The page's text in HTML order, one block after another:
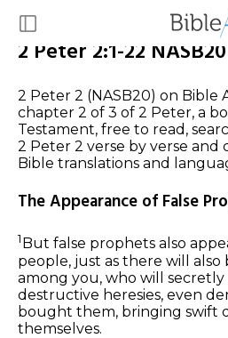
2 Peter 2:1-22
2 Peter 2 (NASB20) on
chapter 2 of 3 of 2 Peter, a
Testament, free to read,
2 Peter 2 verse by verse and
Bible translations and
The Appearance of False
1 But false prophets also
people, just as there will also
among you, who will
destructive heresies, even
bought them, bringing swift
themselves.